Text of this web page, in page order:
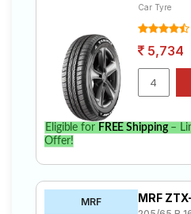
Car Tyre
5,734
Eligible for FREE Shipping–
Offer!
MRF MRF